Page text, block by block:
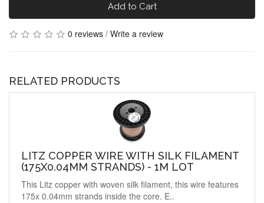
Add to Cart
0 reviews / Write a review
RELATED PRODUCTS
LITZ COPPER WIRE WITH SILK FILAMENT
(175X0.04MM STRANDS) - 1M LOT
This Litz copper with woven silk filament, this wire features
175x 0.04mm strands inside the core. E..